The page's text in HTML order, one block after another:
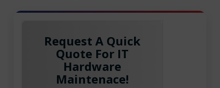
Request A Quick
Quote For IT
Hardware
Maintenace!